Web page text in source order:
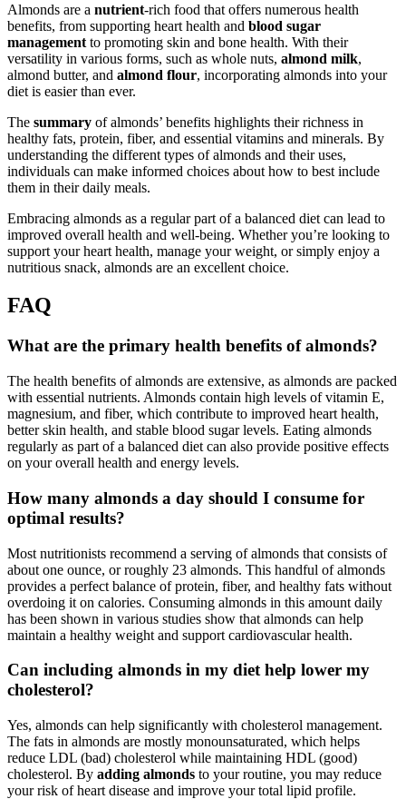
Almonds are a nutrient-rich food that offers numerous health
benefits, from supporting heart health and blood sugar
management to promoting skin and bone health. With their
versatility in various forms, such as whole nuts, almond milk,
almond butter, and almond flour, incorporating almonds into your
diet is easier than ever.
The summary of almonds’ benefits highlights their richness in
healthy fats, protein, fiber, and essential vitamins and minerals. By
understanding the different types of almonds and their uses,
individuals can make informed choices about how to best include
them in their daily meals.
Embracing almonds as a regular part of a balanced diet can lead to
improved overall health and well-being. Whether you’re looking to
support your heart health, manage your weight, or simply enjoy a
nutritious snack, almonds are an excellent choice.
FAQ
What are the primary health benefits of almonds?
The health benefits of almonds are extensive, as almonds are packed
with essential nutrients. Almonds contain high levels of vitamin E,
magnesium, and fiber, which contribute to improved heart health,
better skin health, and stable blood sugar levels. Eating almonds
regularly as part of a balanced diet can also provide positive effects
on your overall health and energy levels.
How many almonds a day should I consume for
optimal results?
Most nutritionists recommend a serving of almonds that consists of
about one ounce, or roughly 23 almonds. This handful of almonds
provides a perfect balance of protein, fiber, and healthy fats without
overdoing it on calories. Consuming almonds in this amount daily
has been shown in various studies show that almonds can help
maintain a healthy weight and support cardiovascular health.
Can including almonds in my diet help lower my
cholesterol?
Yes, almonds can help significantly with cholesterol management.
The fats in almonds are mostly monounsaturated, which helps
reduce LDL (bad) cholesterol while maintaining HDL (good)
cholesterol. By adding almonds to your routine, you may reduce
your risk of heart disease and improve your total lipid profile.